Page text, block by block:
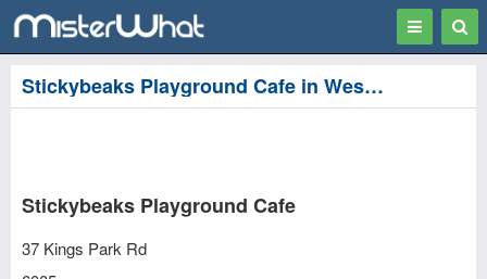
Toggle
Stickybeaks Playground Cafe in West Perth, Perth
Stickybeaks Playground Cafe
37 Kings Park Rd